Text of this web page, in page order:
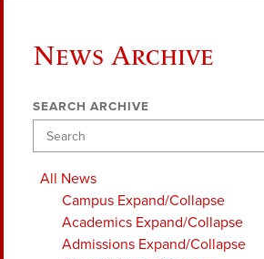
News Archive
SEARCH ARCHIVE
All News
Campus Expand/Collapse
Academics Expand/Collapse
Admissions Expand/Collapse